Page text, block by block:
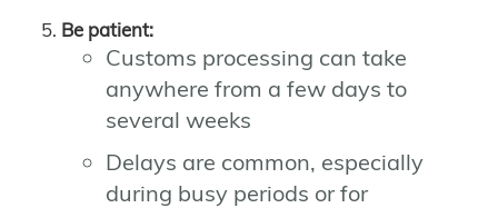
Be patient:
Customs processing can take
anywhere from a few days to
several weeks
Delays are common, especially
during busy periods or for